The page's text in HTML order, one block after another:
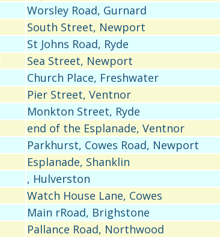
Worsley Road, Gurnard
South Street, Newport
St Johns Road, Ryde
Sea Street, Newport
Church Place, Freshwater
Pier Street, Ventnor
Monkton Street, Ryde
end of the Esplanade, Ventnor
Parkhurst, Cowes Road, Newport
Esplanade, Shanklin
, Hulverston
Watch House Lane, Cowes
Main rRoad, Brighstone
Pallance Road, Northwood